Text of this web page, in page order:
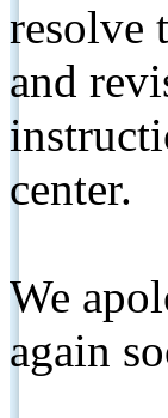
resolve
and
center.
We
again